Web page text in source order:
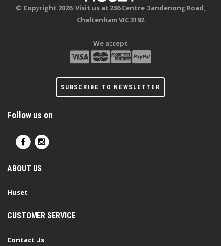
© Copyright 2026. Visit us at 236 Centre Dandenong Road,
Cheltenham VIC 3192
We accept
SUBSCRIBE TO NEWSLETTER
Follow us on
ABOUT US
Huset
CUSTOMER SERVICE
Contact Us